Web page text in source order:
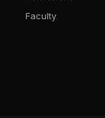
Faculty